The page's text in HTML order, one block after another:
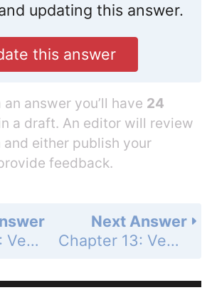
updating this answer.
this answer
answer you’ll have 24
a draft. An editor will review
either publish your
feedback.
Next Answer
Chapter 13: Vector-Valued Functions and Motion in Space - Section 13.1 - Curves in Space and Their Tangents - Exercises 13.1 - Page 746: 20
Chapter 13: Vector-Valued Functions and Motion in Space - Section 13.1 - Curves in Space and Their Tangents - Exercises 13.1 - Page 746: 18